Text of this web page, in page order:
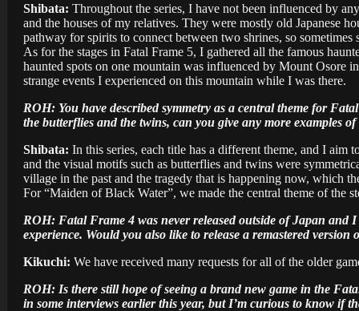
Shibata: Throughout the series, I have not been influenced by
and the houses of my relatives. They were mostly old Japanese
pathway for spirits to connect between two shrines, so
As for the stages in Fatal Frame 5, I gathered all the famous
haunted spots on one mountain was influenced by Mount Osore
strange events I experienced on this mountain while I was there.
ROH: You have described symmetry as a central theme for
the butterflies and the twins, can you give any more examples
Shibata: In this series, each title has a different theme, and I
and the visual motifs such as butterflies and twins were
village in the past and the tragedy that is happening now, which
For “Maiden of Black Water”, we made the central theme of the
ROH: Fatal Frame 4 was never released outside of Japan and
experience. Would you also like to release a remastered
Kikuchi: We have received many requests for all of the older
ROH: Is there still hope of seeing a brand new game in the
in some interviews earlier this year, but I’m curious to know if